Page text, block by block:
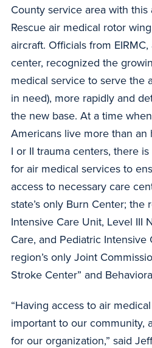
County service area with
Rescue air medical rotor
aircraft. Officials from
center, recognized the
medical service to serve the
in need), more rapidly and
the new base. At a time
Americans live more than an
I or II trauma centers, there
for air medical services to
access to necessary care
state’s only Burn Center; the
Intensive Care Unit, Level III
Care, and Pediatric Intensive
region’s only Joint
Stroke Center” and
“Having access to air
important to our community,
for our organization,” said